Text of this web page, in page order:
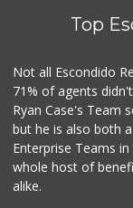
Top
Not all Escondido
71% of agents
Ryan Case's Team
but he is also both
Enterprise Teams
whole host of
alike.